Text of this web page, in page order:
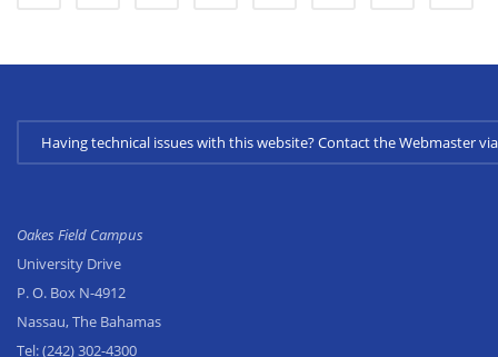
Having technical issues with this website? Contact the Webmaster
Oakes Field Campus
University Drive
P. O. Box N-4912
Nassau, The Bahamas
Tel:(242) 302-4300